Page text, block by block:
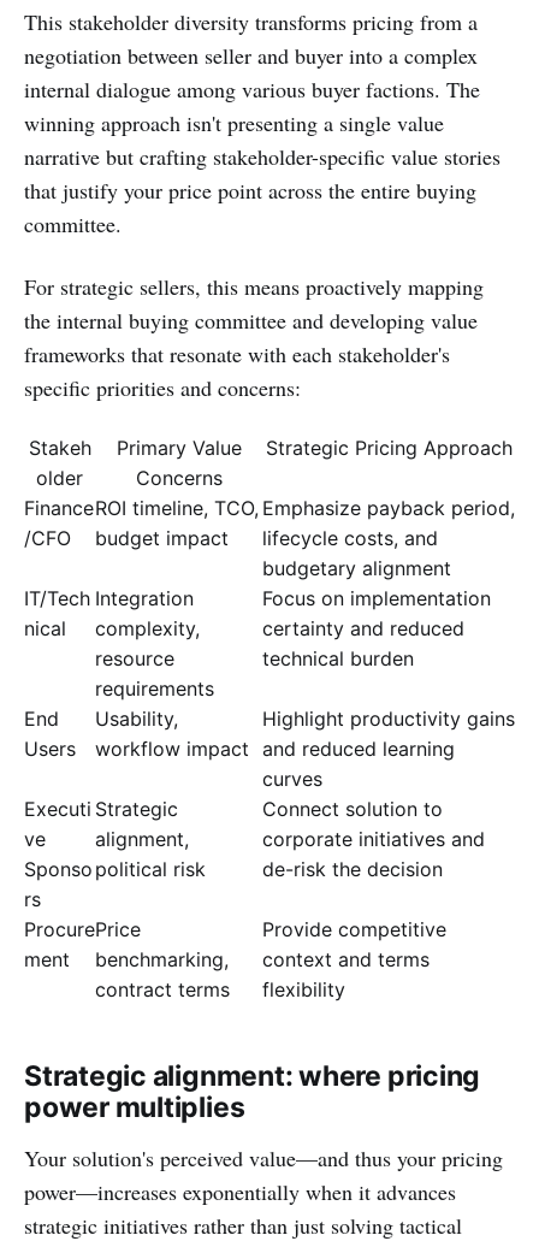
This stakeholder diversity transforms pricing from a
negotiation between seller and buyer into a complex
internal dialogue among various buyer factions. The
winning approach isn't presenting a single value
narrative but crafting stakeholder-specific value stories
that justify your price point across the entire buying
committee.
For strategic sellers, this means proactively mapping
the internal buying committee and developing value
frameworks that resonate with each stakeholder's
specific priorities and concerns:
Stakeh
older
Primary Value
Concerns
Strategic Pricing Approach
Finance
/CFO
ROI timeline, TCO,
budget impact
Emphasize payback period,
lifecycle costs, and
budgetary alignment
IT/Tech
nical
Integration
complexity,
resource
requirements
Focus on implementation
certainty and reduced
technical burden
End
Users
Usability,
workflow impact
Highlight productivity gains
and reduced learning
curves
Executi
ve
Sponso
rs
Strategic
alignment,
political risk
Connect solution to
corporate initiatives and
de-risk the decision
Procure
ment
Price
benchmarking,
contract terms
Provide competitive
context and terms
flexibility
Strategic alignment: where pricing
power multiplies
Your solution's perceived value—and thus your pricing
power—increases exponentially when it advances
strategic initiatives rather than just solving tactical